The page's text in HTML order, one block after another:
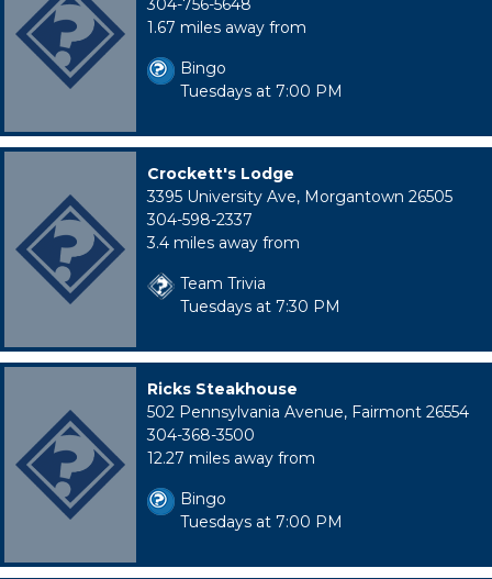
304-756-5648
1.67 miles away from
Bingo
Tuesdays at 7:00 PM
Crockett's Lodge
3395 University Ave, Morgantown 26505
304-598-2337
3.4 miles away from
Team Trivia
Tuesdays at 7:30 PM
Ricks Steakhouse
502 Pennsylvania Avenue, Fairmont 26554
304-368-3500
12.27 miles away from
Bingo
Tuesdays at 7:00 PM